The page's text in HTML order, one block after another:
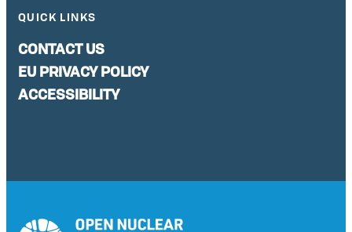
QUICK LINKS
CONTACT US
EU PRIVACY POLICY
ACCESSIBILITY